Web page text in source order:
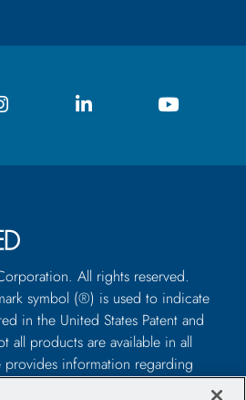
All rights reserved.
symbol (®) is used to indicate
in the United States Patent and
all products are available in all
provides information regarding
devices and instruments